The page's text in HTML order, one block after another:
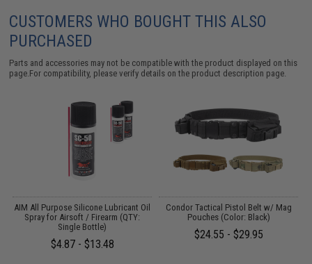
CUSTOMERS WHO BOUGHT THIS ALSO
PURCHASED
Parts and accessories may not be compatible with the product displayed on this
page.For compatibility, please verify details on the product description page.
AIM All Purpose Silicone Lubricant Oil
Spray for Airsoft / Firearm (QTY:
Single Bottle)
$4.87 - $13.48
Condor Tactical Pistol Belt w/ Mag
Pouches (Color: Black)
$24.55 - $29.95